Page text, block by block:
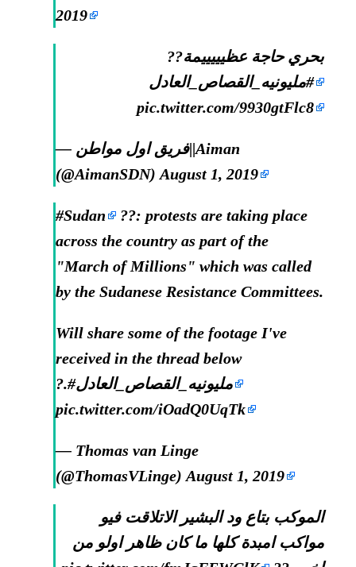
2019
بحري حاجة عظيييييمة??
#مليونيه_القصاص_العادل
pic.twitter.com/9930gtFlc8
— فريق اول مواطن||Aiman
(@AimanSDN)August 1, 2019
#Sudan
??: protests are taking place
across the country as part of the
"March of Millions" which was called
by the Sudanese Resistance Committees.
Will share some of the footage I've
received in the thread below
?. #مليونيه_القصاص_العادل
pic.twitter.com/iOadQ0UqTk
— Thomas van Linge
(@ThomasVLinge)August 1, 2019
الموكب بتاع ود البشير الاتلاقت فيو
مواكب امبدة كلها ما كان ظاهر اولو من